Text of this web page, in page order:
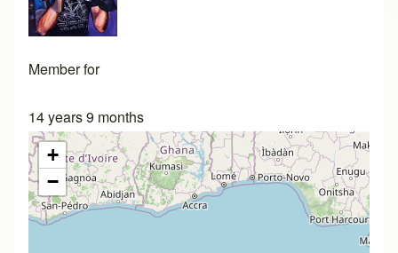
Member for
14 years 9 months
+
−